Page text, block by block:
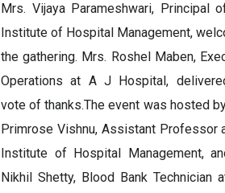
Mrs. Vijaya Parameshwari, Principal
Institute of Hospital Management,
the gathering. Mrs. Roshel Maben,
Operations at A J Hospital,
vote of thanks.The event was hosted
Primrose Vishnu, Assistant Professor
Institute of Hospital Management,
Nikhil Shetty, Blood Bank Technician